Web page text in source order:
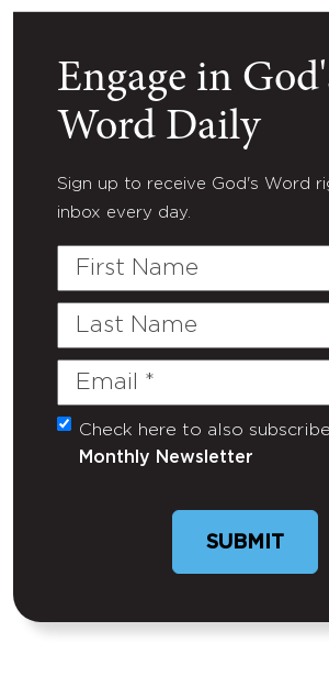
Engage in
Word Daily
Sign up to receive God's Word
inbox every day.
First
Last
Email
(Required)
Untitled
Check here to also
Monthly Newsletter